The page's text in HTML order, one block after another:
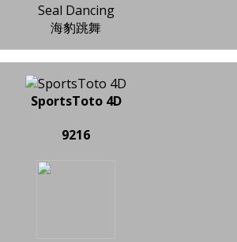
Seal Dancing
海豹跳舞
SportsToto 4D
9216